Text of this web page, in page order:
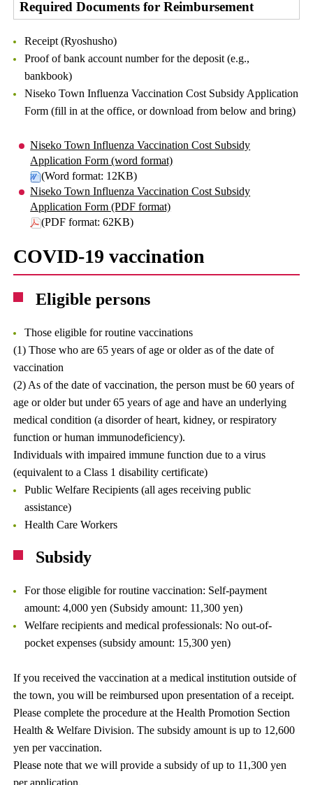
Required Documents for Reimbursement
Receipt (Ryoshusho)
Proof of bank account number for the deposit (e.g.,
bankbook)
Niseko Town Influenza Vaccination Cost Subsidy Application
Form (fill in at the office, or download from below and bring)
Niseko Town Influenza Vaccination Cost Subsidy
Application Form (word format)
(Word format: 12KB)
Niseko Town Influenza Vaccination Cost Subsidy
Application Form (PDF format)
(PDF format: 62KB)
COVID-19 vaccination
Eligible persons
Those eligible for routine vaccinations
(1) Those who are 65 years of age or older as of the date of
vaccination
(2) As of the date of vaccination, the person must be 60 years of
age or older but under 65 years of age and have an underlying
medical condition (a disorder of heart, kidney, or respiratory
function or human immunodeficiency).
Individuals with impaired immune function due to a virus
(equivalent to a Class 1 disability certificate)
Public Welfare Recipients (all ages receiving public
assistance)
Health Care Workers
Subsidy
For those eligible for routine vaccination: Self-payment
amount: 4,000 yen (Subsidy amount: 11,300 yen)
Welfare recipients and medical professionals: No out-of-
pocket expenses (subsidy amount: 15,300 yen)
If you received the vaccination at a medical institution outside of
the town, you will be reimbursed upon presentation of a receipt.
Please complete the procedure at the Health Promotion Section
Health & Welfare Division. The subsidy amount is up to 12,600
yen per vaccination.
Please note that we will provide a subsidy of up to 11,300 yen
per application.